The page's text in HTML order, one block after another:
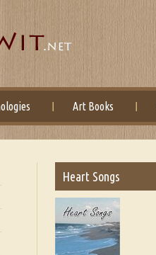
Art Books
Heart Songs